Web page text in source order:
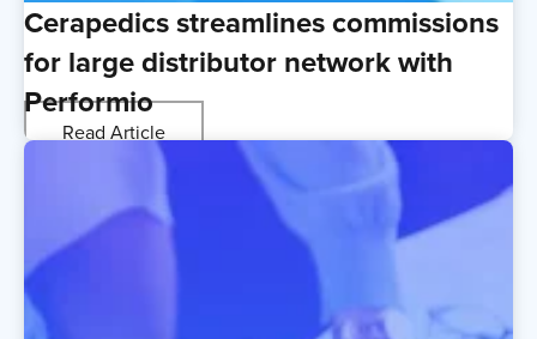
Cerapedics streamlines commissions
for large distributor network with
Performio
Read Article